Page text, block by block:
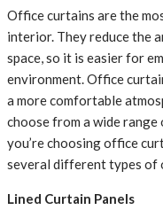
Office curtains are the
interior. They reduce the
space, so it is easier for
environment. Office
a more comfortable
choose from a wide
you’re choosing office
several different types of
Lined Curtain Panels